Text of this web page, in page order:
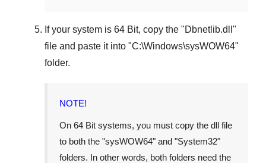
If your system is 64 Bit, copy the "Dbnetlib.dll "
file and paste it into "C:\Windows\sysWOW64"
folder.
NOTE!
On 64 Bit systems, you must copy the dll file
to both the "sysWOW64" and "System32"
folders. In other words, both folders need the